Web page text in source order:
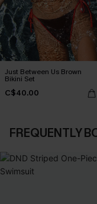
Just Between Us Brown
Bikini Set
C$40.00
FREQUENTLY